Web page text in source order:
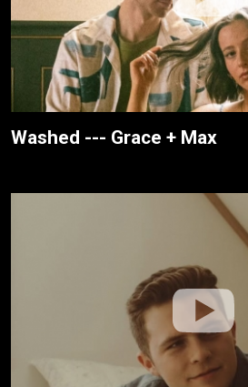
Washed --- Grace + Max